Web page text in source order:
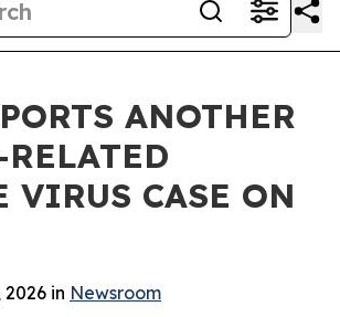
ANOTHER
VIRUS CASE ON
2026 in Newsroom